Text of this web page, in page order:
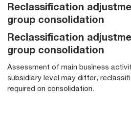
Reclassification
group consolidation
Reclassification
group consolidation
Assessment of main business
subsidiary level may differ,
required on consolidation.​